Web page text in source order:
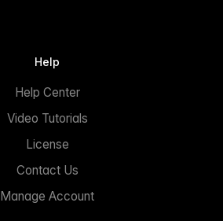
Help
Help Center
Video Tutorials
License
Contact Us
Manage Account